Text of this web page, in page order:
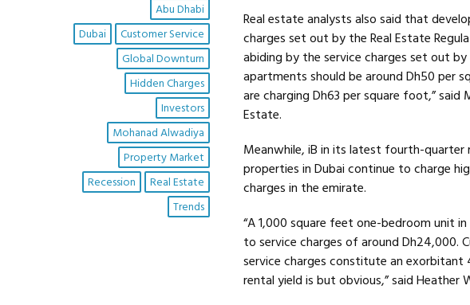
Abu Dhabi
Customer Service
Dubai
Global Downturn
Hidden Charges
Investors
Mohanad Alwadiya
Property Market
Real Estate
Recession
Trends
Real estate analysts also said that
charges set out by the Real Estate
abiding by the service charges set out
apartments should be around Dh50 per
are charging Dh63 per square foot,” said
Estate.
Meanwhile, iB in its latest fourth-
properties in Dubai continue to charge
charges in the emirate.
“A 1,000 square feet one-bedroom unit
to service charges of around Dh24,000.
service charges constitute an
rental yield is but obvious,” said Heather